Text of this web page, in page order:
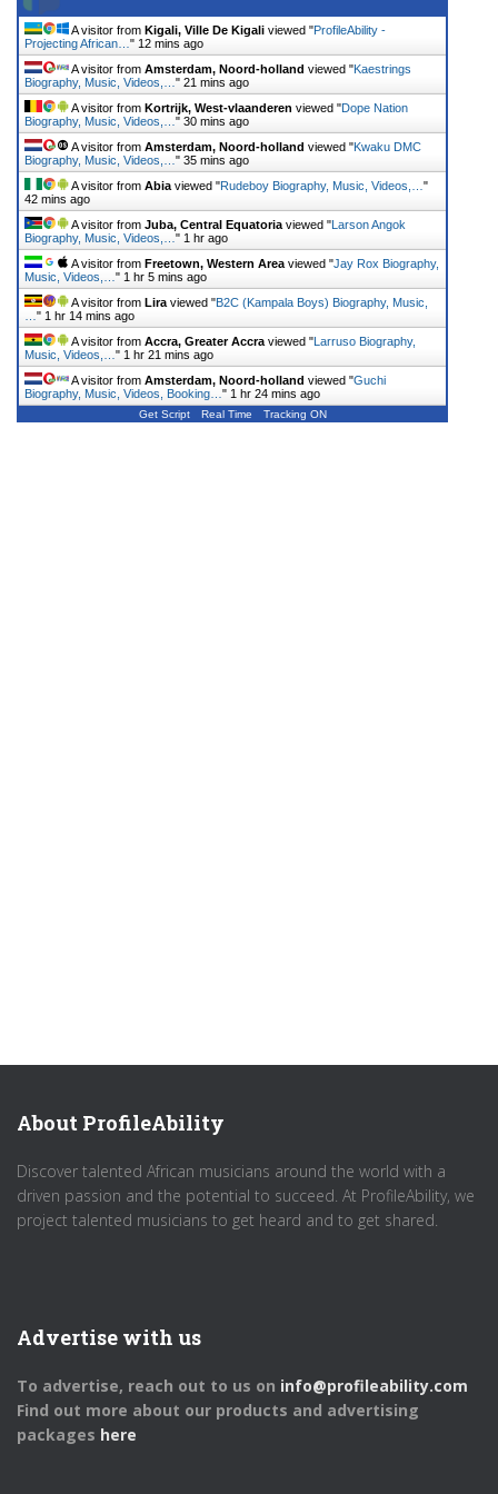
A visitor from Kigali, Ville De Kigali viewed "ProfileAbility -
Projecting African… " 12 mins ago
A visitor from Amsterdam, Noord-holland viewed "Kaestrings
Biography, Music, Videos,… " 21 mins ago
A visitor from Kortrijk, West-vlaanderen viewed "Dope Nation
Biography, Music, Videos,… " 30 mins ago
A visitor from Amsterdam, Noord-holland viewed "Kwaku DMC
Biography, Music, Videos,… " 35 mins ago
A visitor from Abia viewed "Rudeboy Biography, Music, Videos,… "
42 mins ago
A visitor from Juba, Central Equatoria viewed "Larson Angok
Biography, Music, Videos,… " 1 hr ago
A visitor from Freetown, Western Area viewed "Jay Rox Biography,
Music, Videos,… " 1 hr 5 mins ago
A visitor from Lira viewed "B2C (Kampala Boys) Biography, Music,
" 1 hr 14 mins ago
A visitor from Accra, Greater Accra viewed "Larruso Biography,
Music, Videos,… " 1 hr 21 mins ago
A visitor from Amsterdam, Noord-holland viewed "Guchi
Biography, Music, Videos, Booking… " 1 hr 24 mins ago
Get Script Real Time Tracking ON
About ProfileAbility
Discover talented African musicians around the world with a
driven passion and the potential to succeed. At ProfileAbility, we
project talented musicians to get heard and to get shared.
Advertise with us
To advertise, reach out to us on info@profileability.com
Find out more about our products and advertising
packages here